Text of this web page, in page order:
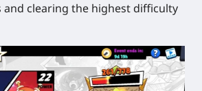
clearing the highest difficulty